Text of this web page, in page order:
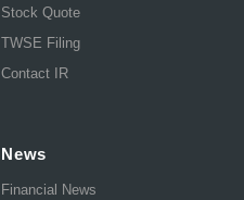
Stock Quote
TWSE Filing
Contact IR
News
Financial News